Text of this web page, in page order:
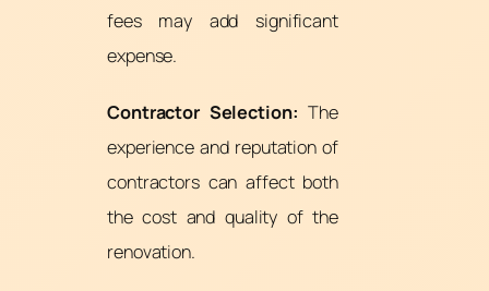
fees may add significant
expense.
Contractor Selection: The
experience and reputation of
contractors can affect both
the cost and quality of the
renovation.